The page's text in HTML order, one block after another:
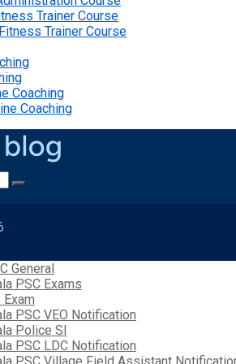
Trainer Course
Trainer Course
Coaching
Coaching
General
PSC Exams
Exam
PSC VEO Notification
Police SI
PSC LDC Notification